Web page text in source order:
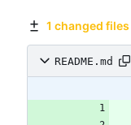
1 changed files
README.md